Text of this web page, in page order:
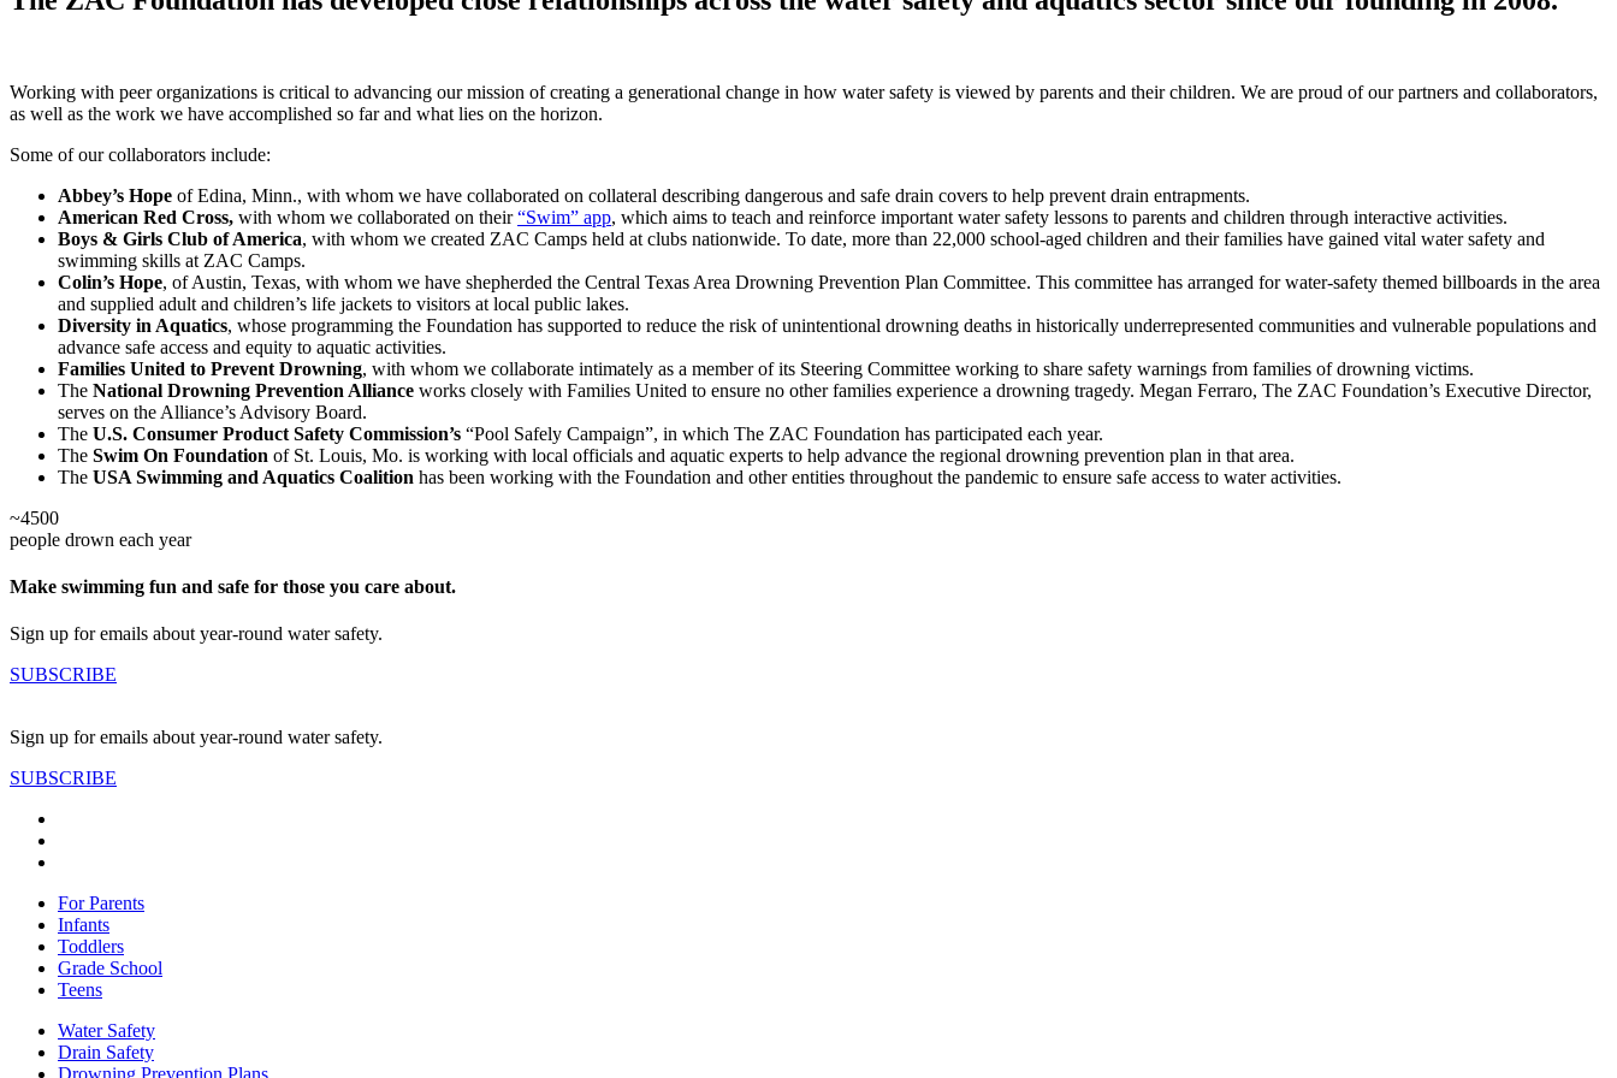
Working with peer organizations is critical to advancing our mission of creating a generational change in how water safety is viewed by parents and their children. We are proud of our partners and collaborators,
as well as the work we have accomplished so far and what lies on the horizon.
Some of our collaborators include:
Abbey’s Hope of Edina, Minn., with whom we have collaborated on collateral describing dangerous and safe drain covers to help prevent drain entrapments.
American Red Cross, with whom we collaborated on their“Swim” app, which aims to teach and reinforce important water safety lessons to parents and children through interactive activities.
Boys & Girls Club of America, with whom we created ZAC Camps held at clubs nationwide. To date, more than 22,000 school-aged children and their families have gained vital water safety and
swimming skills at ZAC Camps.
Colin’s Hope, of Austin, Texas, with whom we have shepherded the Central Texas Area Drowning Prevention Plan Committee. This committee has arranged for water-safety themed billboards in the area
and supplied adult and children’s life jackets to visitors at local public lakes.
Diversity in Aquatics, whose programming the Foundation has supported to reduce the risk of unintentional drowning deaths in historically underrepresented communities and vulnerable populations and
advance safe access and equity to aquatic activities.
Families United to Prevent Drowning, with whom we collaborate intimately as a member of its Steering Committee working to share safety warnings from families of drowning victims.
The National Drowning Prevention Alliance works closely with Families United to ensure no other families experience a drowning tragedy. Megan Ferraro, The ZAC Foundation’s Executive Director,
serves on the Alliance’s Advisory Board.
The U.S. Consumer Product Safety Commission’s “Pool Safely Campaign”, in which The ZAC Foundation has participated each year.
The Swim On Foundation of St. Louis, Mo. is working with local officials and aquatic experts to help advance the regional drowning prevention plan in that area.
The USA Swimming and Aquatics Coalition has been working with the Foundation and other entities throughout the pandemic to ensure safe access to water activities.
~4500
people drown each year
Make swimming fun and safe for those you care about.
Sign up for emails about year-round water safety.
SUBSCRIBE
Sign up for emails about year-round water safety.
SUBSCRIBE
For Parents
Infants
Toddlers
Grade School
Teens
Water Safety
Drain Safety